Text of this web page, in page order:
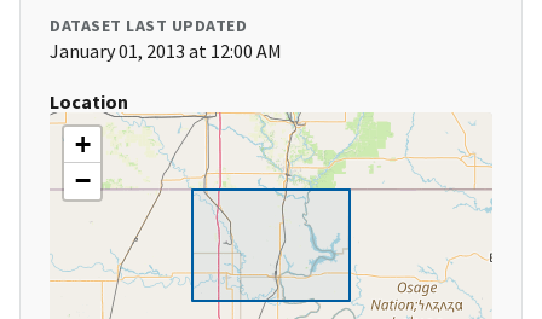
DATASET LAST UPDATED
January 01, 2013 at 12:00 AM
Location
+
−